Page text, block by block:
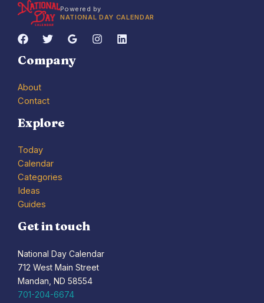
Powered by
NATIONAL DAY CALENDAR
Company
About
Contact
Explore
Today
Calendar
Categories
Ideas
Guides
Get in touch
National Day Calendar
712 West Main Street
Mandan, ND 58554
701-204-6674